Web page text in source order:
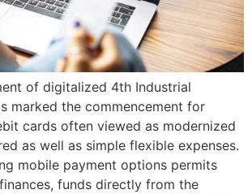
of digitalized 4th Industrial
marked the commencement for
cards often viewed as modernized
as well as simple flexible expenses.
mobile payment options permits
funds directly from the